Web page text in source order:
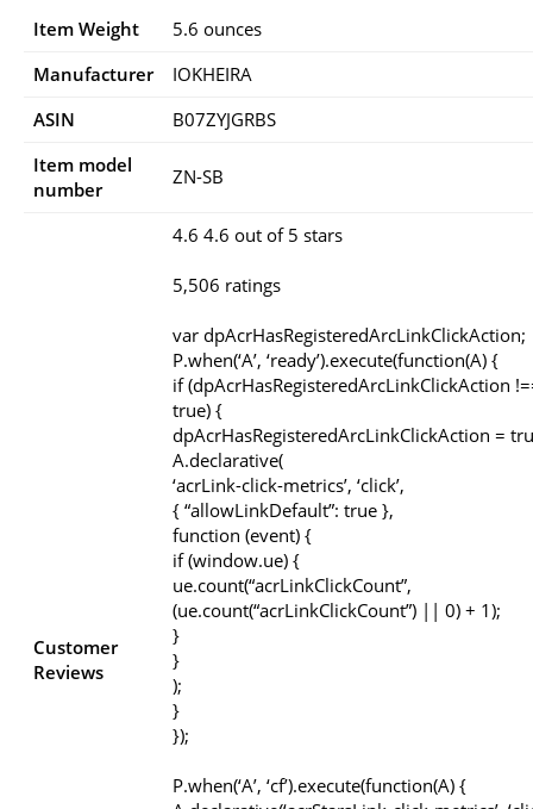
Item Weight
5.6 ounces
Manufacturer
IOKHEIRA
ASIN
B07ZYJGRBS
Item model
number
ZN-SB
Customer
Reviews
4.6 4.6 out of 5 stars
5,506 ratings
var dpAcrHasRegisteredArcLinkClickAction;
P.when(‘A’, ‘ready’).execute(function(A) {
if (dpAcrHasRegisteredArcLinkClickAction
true) {
dpAcrHasRegisteredArcLinkClickAction =
A.declarative(
‘acrLink-click-metrics’, ‘click’,
{ “allowLinkDefault”: true },
function (event) {
if (window.ue) {
ue.count(“acrLinkClickCount”,
(ue.count(“acrLinkClickCount”) || 0) + 1);
}
}
);
}
});
P.when(‘A’, ‘cf’).execute(function(A) {